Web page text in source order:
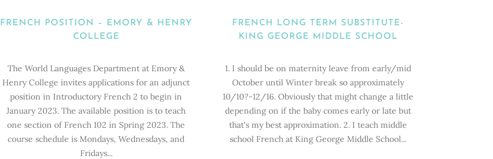
FRENCH POSITION – EMORY & HENRY
COLLEGE
The World Languages Department at Emory &
Henry College invites applications for an adjunct
position in Introductory French 2 to begin in
January 2023. The available position is to teach
one section of French 102 in Spring 2023. The
course schedule is Mondays, Wednesdays, and
Fridays...
FRENCH LONG TERM SUBSTITUTE-
KING GEORGE MIDDLE SCHOOL
1. I should be on maternity leave from early/mid
October until Winter break so approximately
10/10?-12/16. Obviously that might change a little
depending on if the baby comes early or late but
that's my best approximation. 2. I teach middle
school French at King George Middle School...